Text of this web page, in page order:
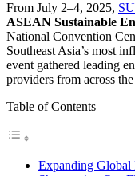
From July 2–4, 2025,
ASEAN Sustainable
National Convention
Southeast Asia’s most
event gathered leading
providers from across
Table of Contents
Expanding Global